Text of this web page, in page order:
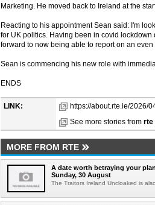
Marketing. He moved back to Ireland at the
Reacting to his appointment Sean said: I'm
for UK politics. Having been in covid
forward to now being able to report on an
Sean is commencing his new role with
ENDS
LINK:
https://about.rte.ie/2026/
See more stories from rte
MORE FROM RTE
A date worth betraying your
Sunday, 30 August
The Traitors Ireland Uncloaked is